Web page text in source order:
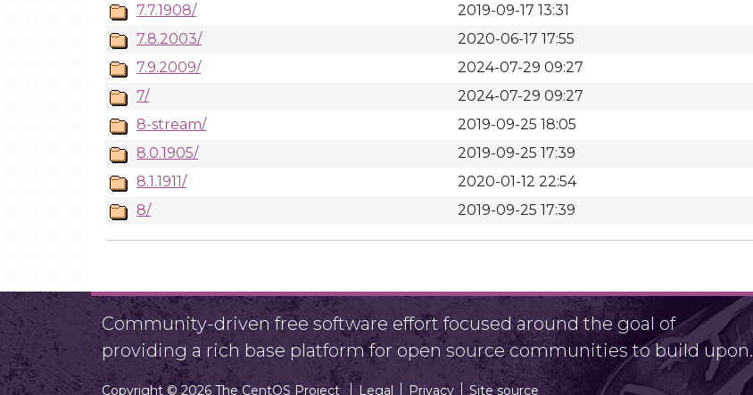
7.7.1908/
2019-09-17 13:31
7.8.2003/
2020-06-17 17:55
7.9.2009/
2024-07-29 09:27
7/
2024-07-29 09:27
8-stream/
2019-09-25 18:05
8.0.1905/
2019-09-25 17:39
8.1.1911/
2020-01-12 22:54
8/
2019-09-25 17:39
Community-driven free software effort focused around the goal of
providing a rich base platform for open source communities to build upon.
Copyright © 2026 The CentOS Project Legal Privacy Site source